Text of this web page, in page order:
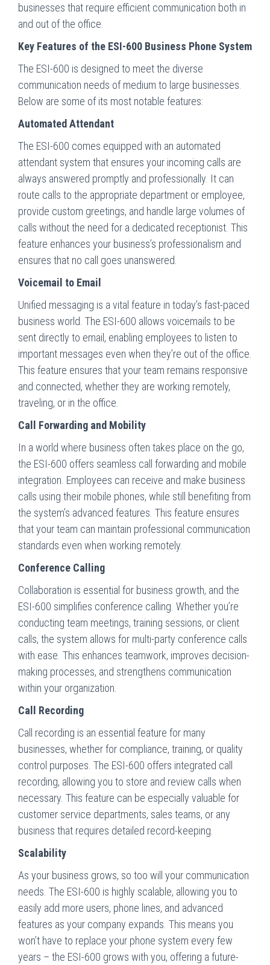
businesses that require efficient communication both in
and out of the office.
Key Features of the ESI-600 Business Phone System
The ESI-600 is designed to meet the diverse
communication needs of medium to large businesses.
Below are some of its most notable features:
Automated Attendant
The ESI-600 comes equipped with an automated
attendant system that ensures your incoming calls are
always answered promptly and professionally. It can
route calls to the appropriate department or employee,
provide custom greetings, and handle large volumes of
calls without the need for a dedicated receptionist. This
feature enhances your business’s professionalism and
ensures that no call goes unanswered.
Voicemail to Email
Unified messaging is a vital feature in today’s fast-paced
business world. The ESI-600 allows voicemails to be
sent directly to email, enabling employees to listen to
important messages even when they’re out of the office.
This feature ensures that your team remains responsive
and connected, whether they are working remotely,
traveling, or in the office.
Call Forwarding and Mobility
In a world where business often takes place on the go,
the ESI-600 offers seamless call forwarding and mobile
integration. Employees can receive and make business
calls using their mobile phones, while still benefiting from
the system’s advanced features. This feature ensures
that your team can maintain professional communication
standards even when working remotely.
Conference Calling
Collaboration is essential for business growth, and the
ESI-600 simplifies conference calling. Whether you’re
conducting team meetings, training sessions, or client
calls, the system allows for multi-party conference calls
with ease. This enhances teamwork, improves decision-
making processes, and strengthens communication
within your organization.
Call Recording
Call recording is an essential feature for many
businesses, whether for compliance, training, or quality
control purposes. The ESI-600 offers integrated call
recording, allowing you to store and review calls when
necessary. This feature can be especially valuable for
customer service departments, sales teams, or any
business that requires detailed record-keeping.
Scalability
As your business grows, so too will your communication
needs. The ESI-600 is highly scalable, allowing you to
easily add more users, phone lines, and advanced
features as your company expands. This means you
won’t have to replace your phone system every few
years – the ESI-600 grows with you, offering a future-